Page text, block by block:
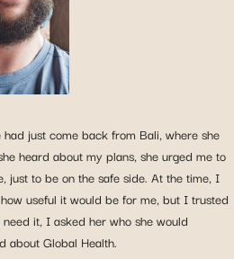
just come back from Bali, where she
heard about my plans, she urged me to
just to be on the safe side. At the time, I
useful it would be for me, but I trusted
it, I asked her who she would
about Global Health.